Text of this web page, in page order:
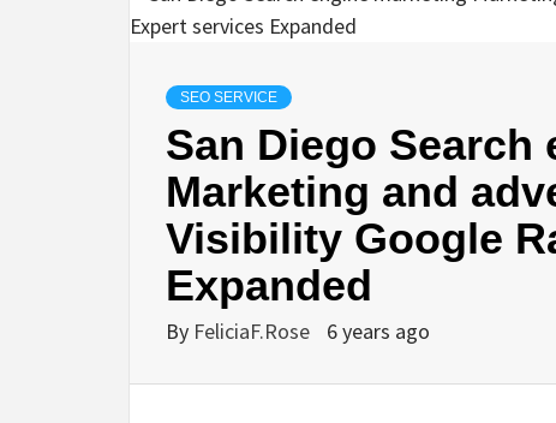
SEO SERVICE
San Diego Search
Marketing and
Visibility Google
Expanded
By FeliciaF.Rose 6 years ago